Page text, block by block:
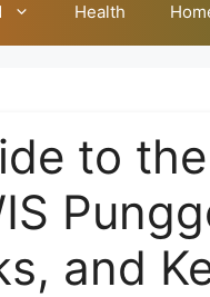
Health
to
and